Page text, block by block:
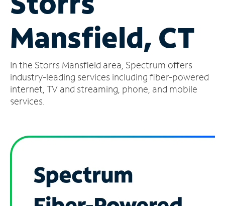
Account
Find
Store
Mansfield, CT
In the Storrs Mansfield area, Spectrum offers
industry-leading services including fiber-powered
internet, TV and streaming, phone, and mobile
services.